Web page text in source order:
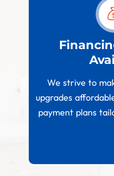
We strive to
upgrades
payment plans